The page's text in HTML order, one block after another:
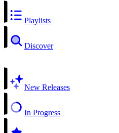
Playlists
Discover
New Releases
In Progress